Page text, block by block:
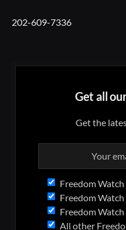
202-609-7336
Get all
Get the
Freedom
Freedom Watch
Freedom
All other